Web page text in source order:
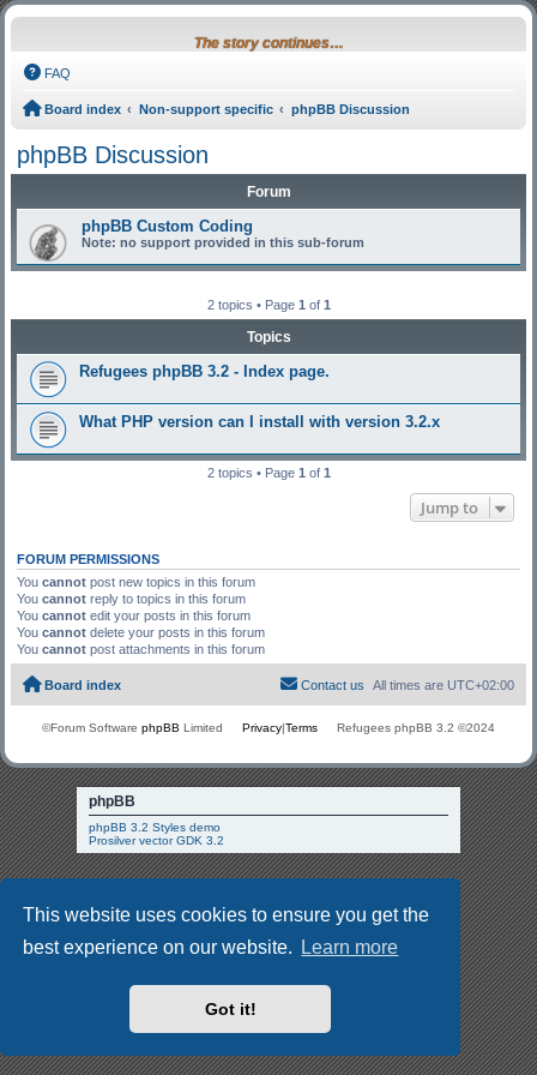
This website uses cookies to ensure you get the
best experience on our website.
Learn more
Got it!
The story continues…
FAQ
Board index Non-support specific phpBB Discussion
phpBB Discussion
Forum
phpBB Custom Coding
Note: no support provided in this sub-forum
2 topics • Page 1 of 1
Topics
Refugees phpBB 3.2 - Index page.
What PHP version can I install with version 3.2.x
2 topics • Page 1 of 1
Jump to
FORUM PERMISSIONS
You cannot post new topics in this forum
You cannot reply to topics in this forum
You cannot edit your posts in this forum
You cannot delete your posts in this forum
You cannot post attachments in this forum
Board index All times are UTC+02:00
Contact us
©Forum SoftwarephpBB Limited Privacy Terms Refugees phpBB 3.2 ©2024
phpBB
phpBB 3.2 Styles demo
Prosilver vector GDK 3.2